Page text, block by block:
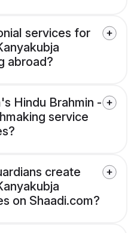
services for
abroad?
Hindu Brahmin -
service
create
on Shaadi.com?